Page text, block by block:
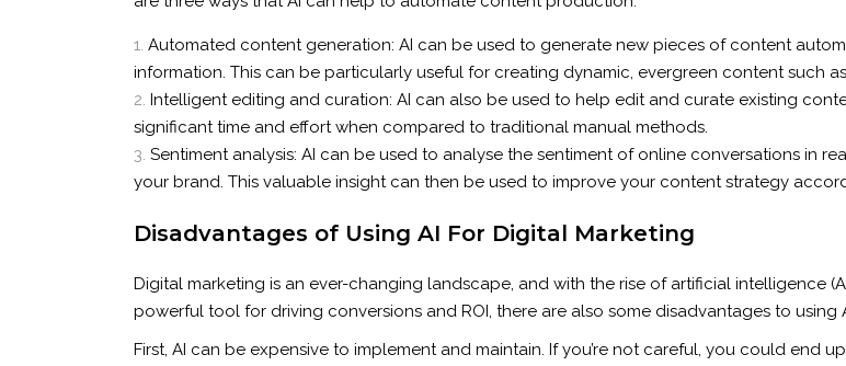
Automated content generation: AI can be used to generate new pieces of content
information. This can be particularly useful for creating dynamic, evergreen content such
Intelligent editing and curation: AI can also be used to help edit and curate existing
significant time and effort when compared to traditional manual methods.
Sentiment analysis: AI can be used to analyse the sentiment of online conversations in
your brand. This valuable insight can then be used to improve your content strategy
Disadvantages of Using AI For Digital Marketing
Digital marketing is an ever-changing landscape, and with the rise of artificial intelligence
powerful tool for driving conversions and ROI, there are also some disadvantages to using
First, AI can be expensive to implement and maintain. If you’re not careful, you could end